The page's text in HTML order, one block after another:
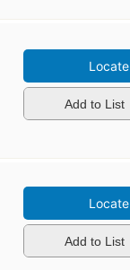
Locate
Add to List
Locate
Add to List